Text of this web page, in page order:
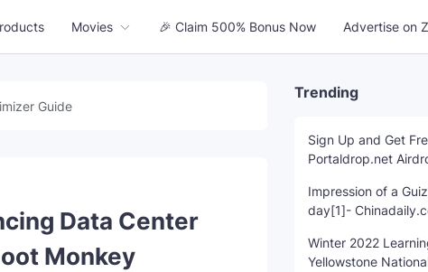
Movies 🎉 Claim 500% Bonus Now Advertise on
Guide
Data Center
Monkey
Trending
Sign Up and Get
Portaldrop.net
Impression of a
day[1]-
Winter 2022
Yellowstone